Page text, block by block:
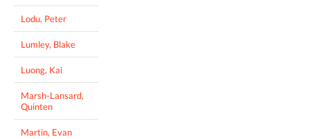
Lodu, Peter
Lumley, Blake
Luong, Kai
Marsh-Lansard,
Quinten
Martin, Evan